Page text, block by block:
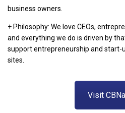
business owners.
+ Philosophy: We love CEOs,
and everything we do is driven by
support entrepreneurship and start-
sites.
Visit